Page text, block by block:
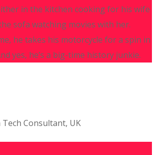
in the kitchen cooking for his wife
sofa watching movies with her.
he takes his motorcycle for a spin in
yes, he’s a big-time history junkie.